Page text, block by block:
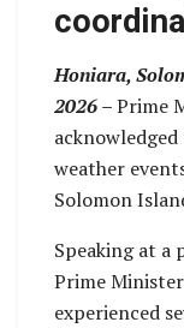
Honiara,
2026 –Prime
weather
Solomon
Speaking at a
Prime
experienced